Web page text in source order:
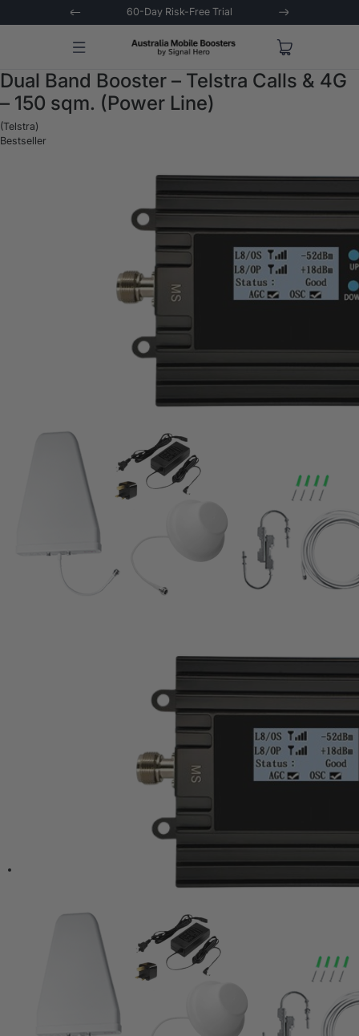
Extended 3-Year Warranty
Dual Band Booster – Telstra Calls & 4G
– 150 sqm. (Power Line)
(Telstra)
Bestseller